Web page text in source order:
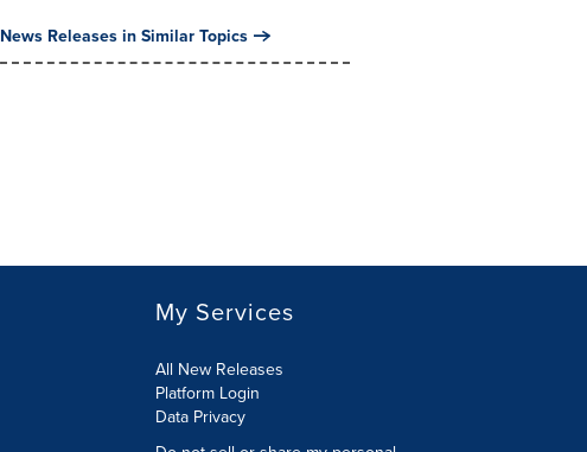
News Releases in Similar Topics
My Services
All New Releases
Platform Login
Data Privacy